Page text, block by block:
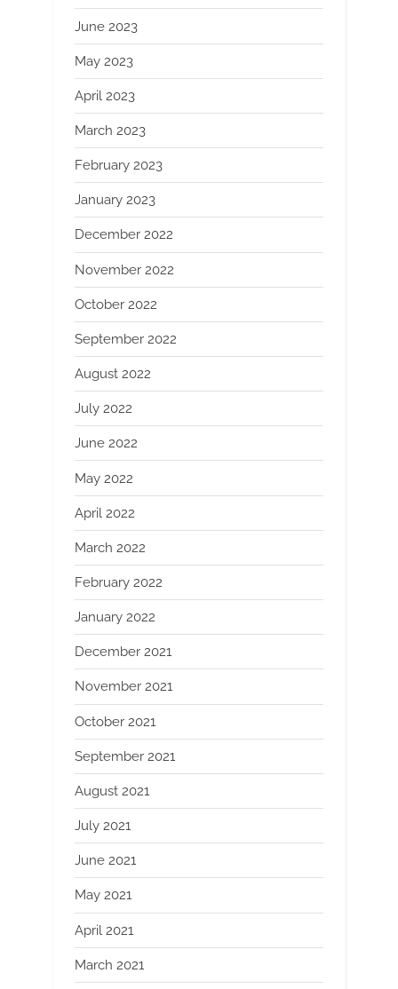
June 2023
May 2023
April 2023
March 2023
February 2023
January 2023
December 2022
November 2022
October 2022
September 2022
August 2022
July 2022
June 2022
May 2022
April 2022
March 2022
February 2022
January 2022
December 2021
November 2021
October 2021
September 2021
August 2021
July 2021
June 2021
May 2021
April 2021
March 2021